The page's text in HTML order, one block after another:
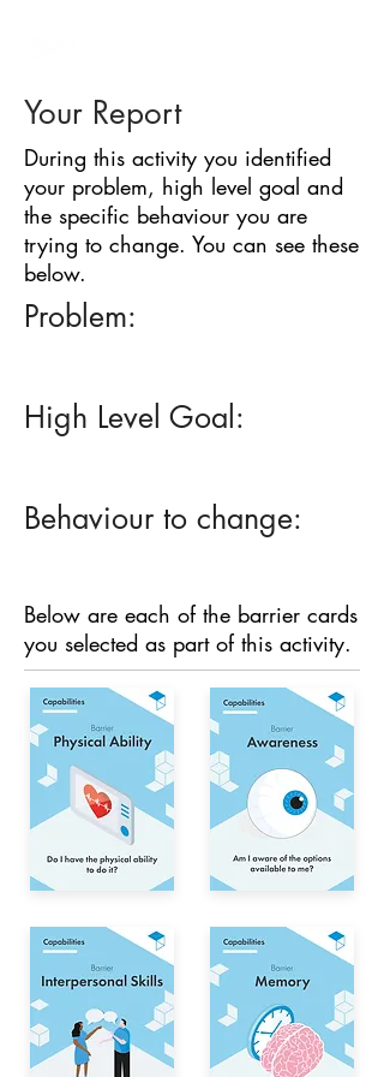
Your Report
During this activity you identified
your problem, high level goal and
the specific behaviour you are
trying to change. You can see these
below.
Problem:
High Level Goal:
Behaviour to change:
Below are each of the barrier cards
you selected as part of this activity.